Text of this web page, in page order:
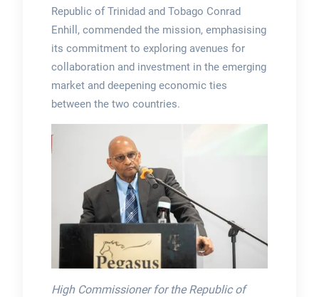
Republic of Trinidad and Tobago Conrad
Enhill, commended the mission, emphasising
its commitment to exploring avenues for
collaboration and investment in the emerging
market and deepening economic ties
between the two countries.
High Commissioner for the Republic of